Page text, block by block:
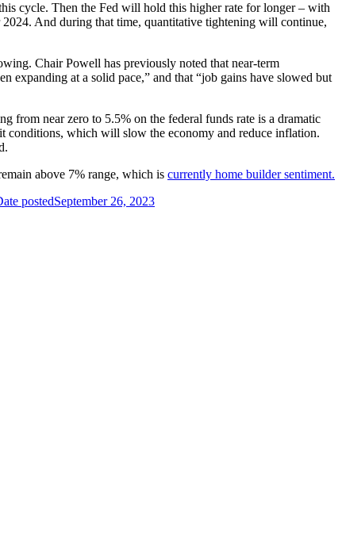
cycle. Then the Fed will hold this higher rate for longer – with
2024. And during that time, quantitative tightening will continue,
Chair Powell has previously noted that near-term
expanding at a solid pace,” and that “job gains have slowed but
from near zero to 5.5% on the federal funds rate is a dramatic
conditions, which will slow the economy and reduce inflation.
above 7% range, which is currently home builder sentiment.
postedSeptember 26, 2023